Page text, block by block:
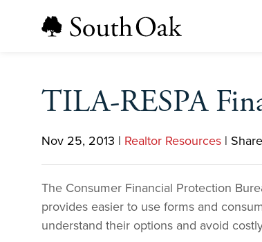
TILA-RESPA
Nov 25, 2013 | Realtor Resources |
The Consumer Financial Protection
provides easier to use forms and
understand their options and avoid